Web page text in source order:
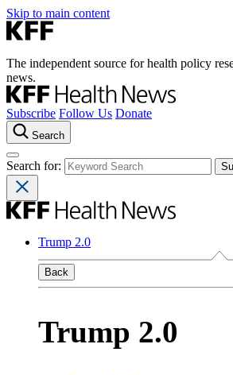
Skip to main content
The independent source for health policy
news.
Subscribe Follow Us Donate
Search
Search for:
Trump 2.0
Back
Trump 2.0